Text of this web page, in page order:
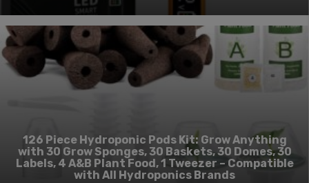
126 Piece Hydroponic Pods Kit: Grow Anything
with 30 Grow Sponges, 30 Baskets, 30 Domes, 30
Labels, 4 A&B Plant Food, 1 Tweezer – Compatible
with All Hydroponics Brands